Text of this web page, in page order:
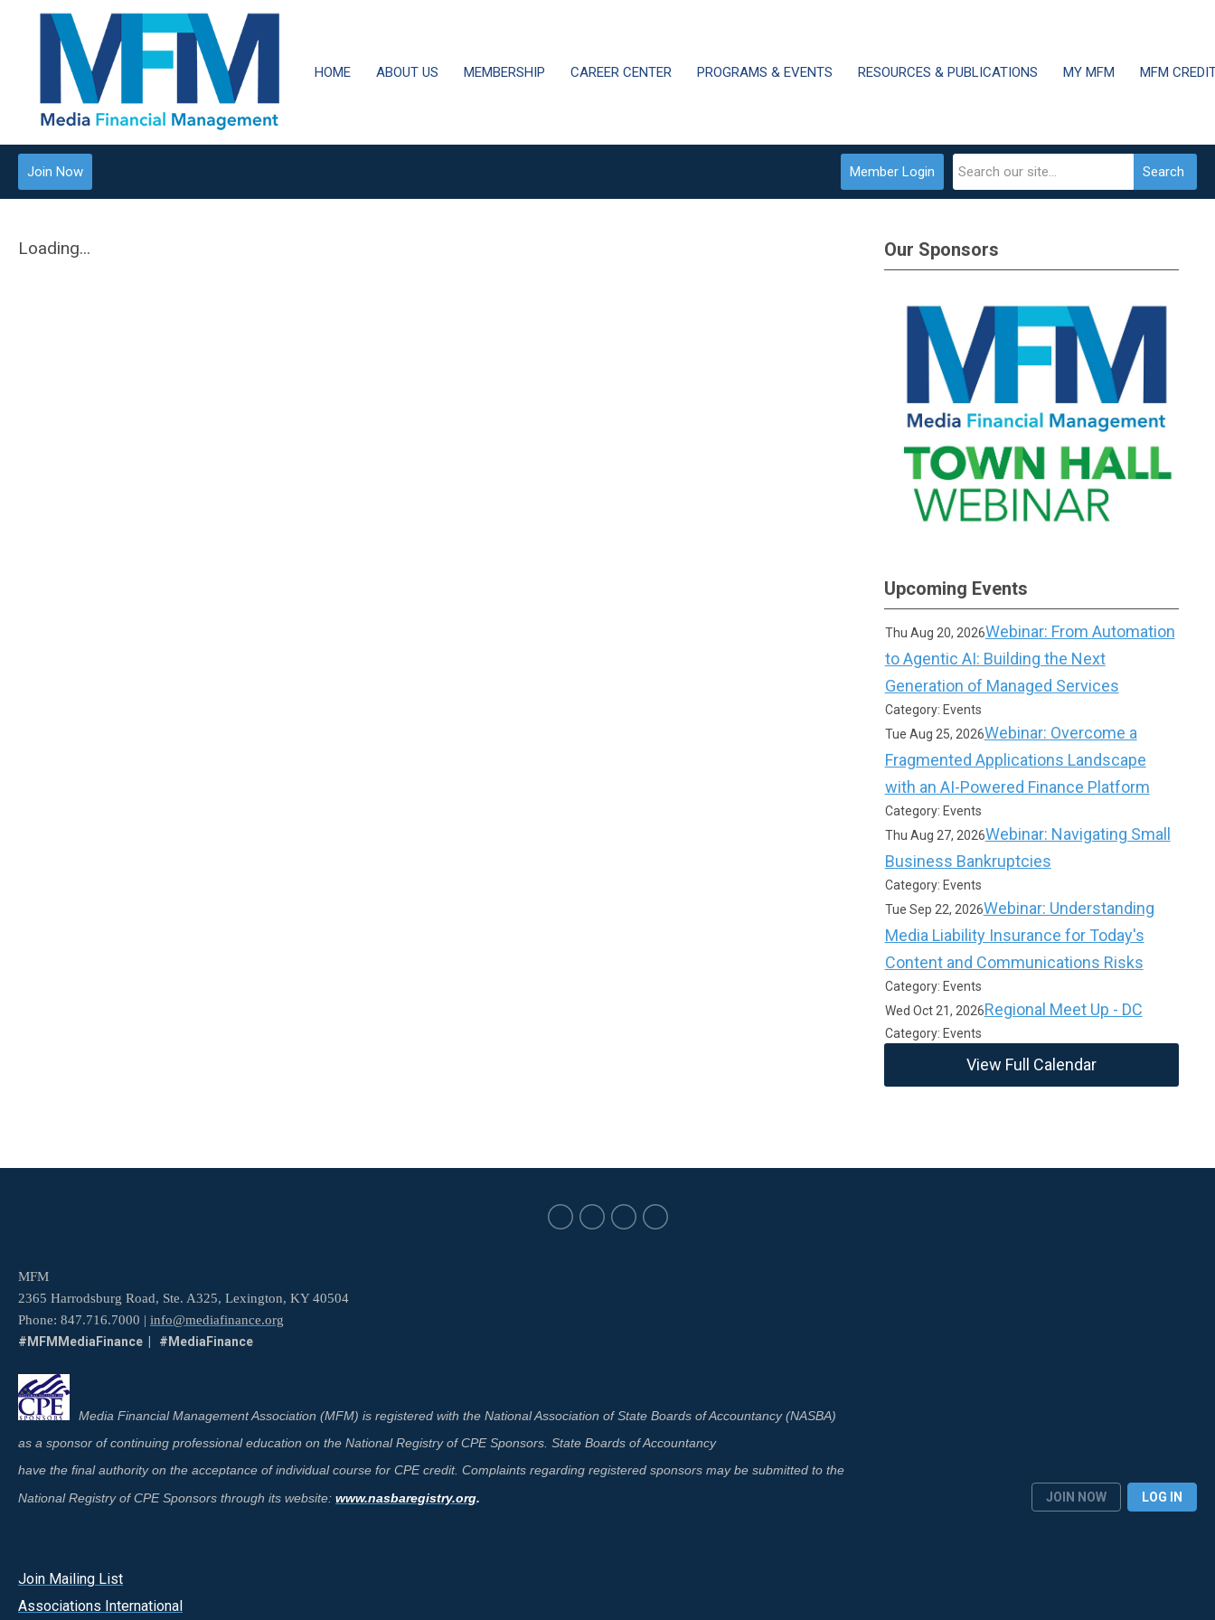
HOME ABOUT US MEMBERSHIP CAREER CENTER PROGRAMS & EVENTS RESOURCES & PUBLICATIONS MY MFM MFM
Search
Member Login
Join Now
Loading... Our Sponsors
Upcoming Events
Thu Aug 20, 2026Webinar: From Automation
to Agentic AI: Building the Next
Generation of Managed Services
Category: Events
Tue Aug 25, 2026Webinar: Overcome a
Fragmented Applications Landscape
with an AI-Powered Finance Platform
Category: Events
Thu Aug 27, 2026Webinar: Navigating Small
Business Bankruptcies
Category: Events
Tue Sep 22, 2026Webinar: Understanding
Media Liability Insurance for Today's
Content and Communications Risks
Category: Events
Wed Oct 21, 2026Regional Meet Up - DC
Category: Events
View Full Calendar
MFM
2365 Harrodsburg Road, Ste. A325, Lexington, KY 40504
Phone: 847.716.7000 | info@mediafinance.org
#MFMMediaFinance | #MediaFinance
Media Financial Management Association (MFM) is registered with the National Association of State Boards of Accountancy (NASBA)
as a sponsor of continuing professional education on the National Registry of CPE Sponsors. State Boards of Accountancy
have the final authority on the acceptance of individual course for CPE credit. Complaints regarding registered sponsors may be submitted to the
National Registry of CPE Sponsors through its website: www.nasbaregistry.org.
Join Mailing List
Associations International
JOIN NOW LOG IN